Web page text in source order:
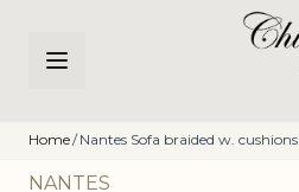
Home/ Nantes Sofa braided w. cushions
NANTES